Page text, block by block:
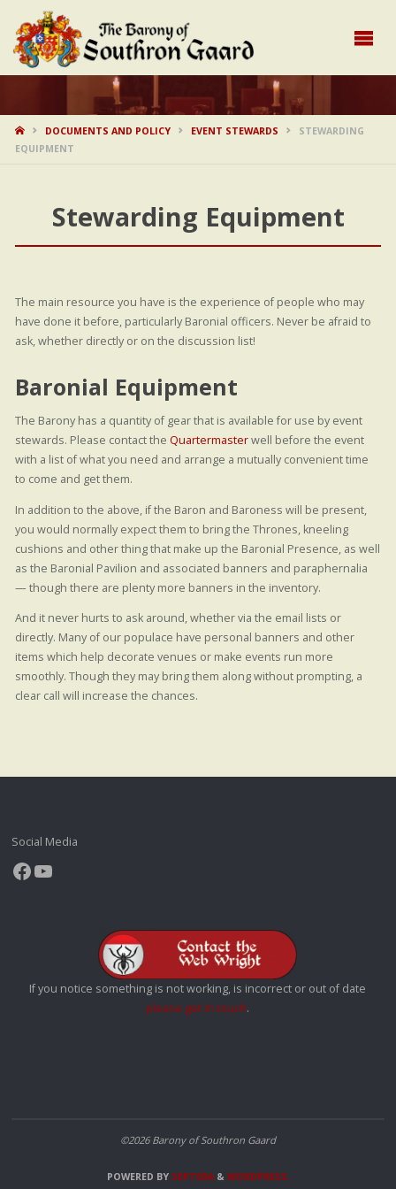
HOMEDOCUMENTS AND POLICY EVENT STEWARDS
STEWARDING
EQUIPMENT
Stewarding Equipment
The main resource you have is the experience of people who may
have done it before, particularly Baronial officers. Never be afraid to
ask, whether directly or on the discussion list!
Baronial Equipment
The Barony has a quantity of gear that is available for use by event
stewards. Please contact the Quartermasterwell before the event
with a list of what you need and arrange a mutually convenient time
to come and get them.
In addition to the above, if the Baron and Baroness will be present,
you would normally expect them to bring the Thrones, kneeling
cushions and other thing that make up the Baronial Presence, as well
as the Baronial Pavilion and associated banners and paraphernalia
— though there are plenty more banners in the inventory.
And it never hurts to ask around, whether via the email lists or
directly. Many of our populace have personal banners and other
items which help decorate venues or make events run more
smoothly. Though they may bring them along without prompting, a
clear call will increase the chances.
Social Media
Facebook
YouTube
If you notice something is not working, is incorrect or out of date
please get in touch.
©2026 Barony of Southron Gaard
POWERED BYSEPTERA& WORDPRESS.